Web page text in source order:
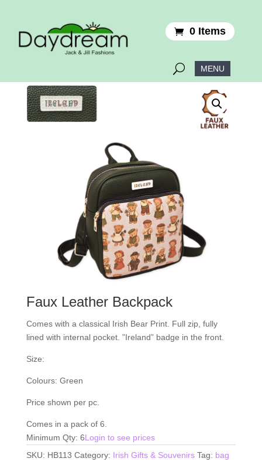
0 Items
Faux Leather Backpack
Comes with a classical Irish Bear Print. Full zip, fully
lined with internal pocket. ”Ireland” badge in the front.
Size:
Colours: Green
Price shown per pc.
Comes in a pack of 6.
Minimum Qty: 6Login to see prices
SKU: HB113 Category: Irish Gifts & Souvenirs Tag: bag